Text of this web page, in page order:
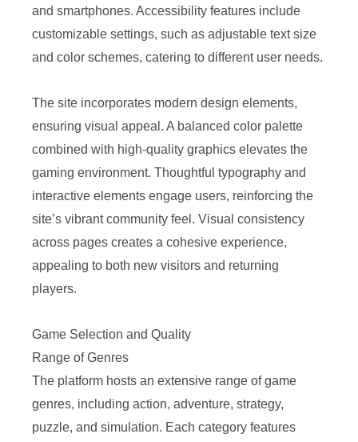
and smartphones. Accessibility features include
customizable settings, such as adjustable text size
and color schemes, catering to different user needs.
The site incorporates modern design elements,
ensuring visual appeal. A balanced color palette
combined with high-quality graphics elevates the
gaming environment. Thoughtful typography and
interactive elements engage users, reinforcing the
site’s vibrant community feel. Visual consistency
across pages creates a cohesive experience,
appealing to both new visitors and returning
players.
Game Selection and Quality
Range of Genres
The platform hosts an extensive range of game
genres, including action, adventure, strategy,
puzzle, and simulation. Each category features